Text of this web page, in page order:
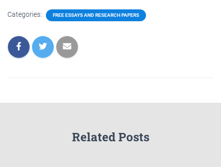
Categories: FREE ESSAYS AND RESEARCH PAPERS
Related Posts